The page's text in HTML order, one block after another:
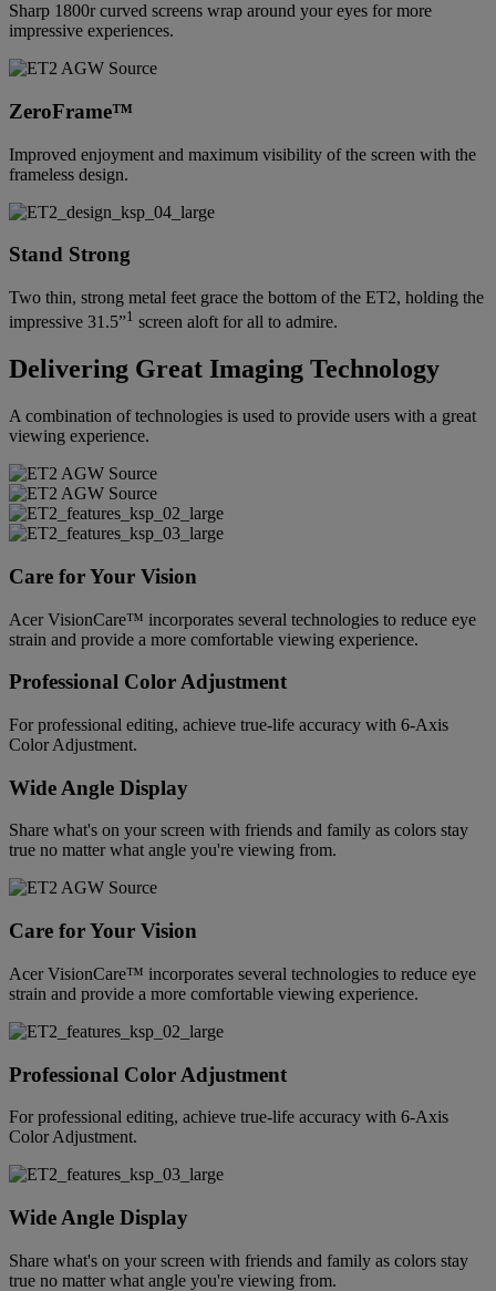
Sharp 1800r curved screens wrap around your eyes for more
impressive experiences.
ZeroFrame™
Improved enjoyment and maximum visibility of the screen with the
frameless design.
Stand Strong
Two thin, strong metal feet grace the bottom of the ET2, holding the
impressive 31.5”1 screen aloft for all to admire.
Delivering Great Imaging Technology
A combination of technologies is used to provide users with a great
viewing experience.
Care for Your Vision
Acer VisionCare™ incorporates several technologies to reduce eye
strain and provide a more comfortable viewing experience.
Professional Color Adjustment
For professional editing, achieve true-life accuracy with 6-Axis
Color Adjustment.
Wide Angle Display
Share what's on your screen with friends and family as colors stay
true no matter what angle you're viewing from.
Care for Your Vision
Acer VisionCare™ incorporates several technologies to reduce eye
strain and provide a more comfortable viewing experience.
Professional Color Adjustment
For professional editing, achieve true-life accuracy with 6-Axis
Color Adjustment.
Wide Angle Display
Share what's on your screen with friends and family as colors stay
true no matter what angle you're viewing from.